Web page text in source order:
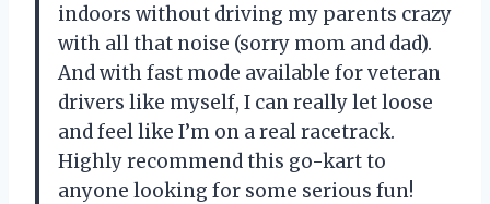
indoors without driving my parents crazy
with all that noise (sorry mom and dad).
And with fast mode available for veteran
drivers like myself, I can really let loose
and feel like I’m on a real racetrack.
Highly recommend this go-kart to
anyone looking for some serious fun!